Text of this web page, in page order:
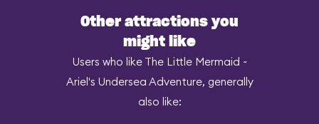
Other attractions you
might like
Users who like The Little Mermaid ~
Ariel's Undersea Adventure, generally
also like: